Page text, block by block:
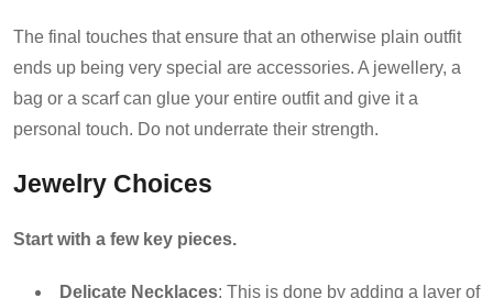
The final touches that ensure that an otherwise plain outfit
ends up being very special are accessories. A jewellery, a
bag or a scarf can glue your entire outfit and give it a
personal touch. Do not underrate their strength.
Jewelry Choices
Start with a few key pieces.
Delicate Necklaces: This is done by adding a layer of